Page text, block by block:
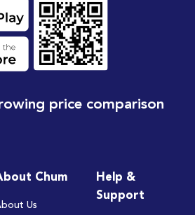
price comparison
Chum
Us
Help &
Support